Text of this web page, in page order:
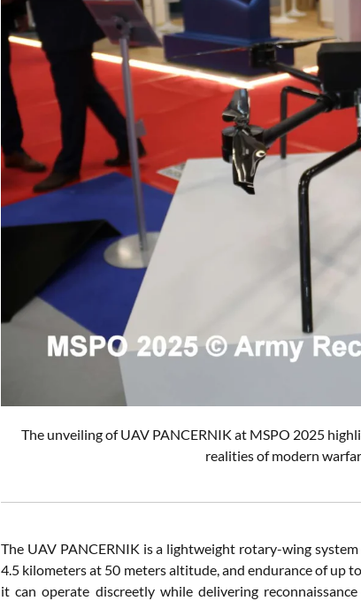
The unveiling of UAV PANCERNIK at MSPO 2025
realities of modern
The UAV PANCERNIK is a lightweight rotary-wing
4.5 kilometers at 50 meters altitude, and endurance of up
it can operate discreetly while delivering